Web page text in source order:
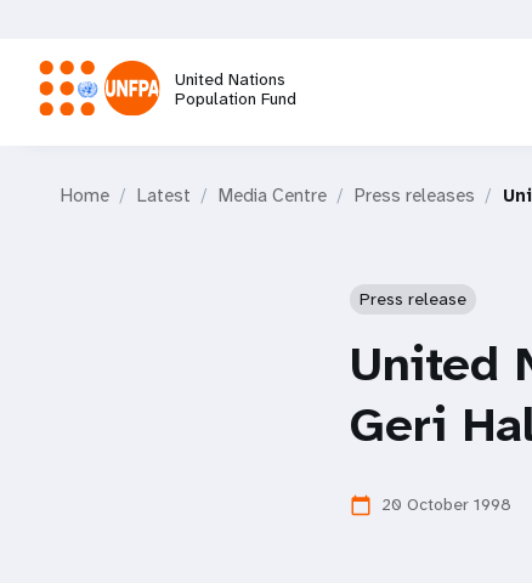
main
content
United Nations
Population Fund
Home Latest Media Centre Press releases
Press release
United
Geri
calendar_today 20 October 1998